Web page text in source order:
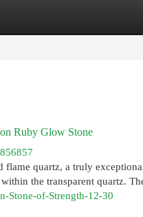
Ruby Glow Stone
flame quartz, a truly
the transparent quartz.
Stone-of-Strength-12-30